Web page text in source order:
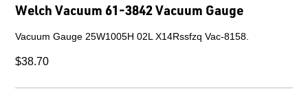
Welch Vacuum 61-3842 Vacuum Gauge
Vacuum Gauge 25W1005H 02L X14Rssfzq Vac-8158.
$38.70